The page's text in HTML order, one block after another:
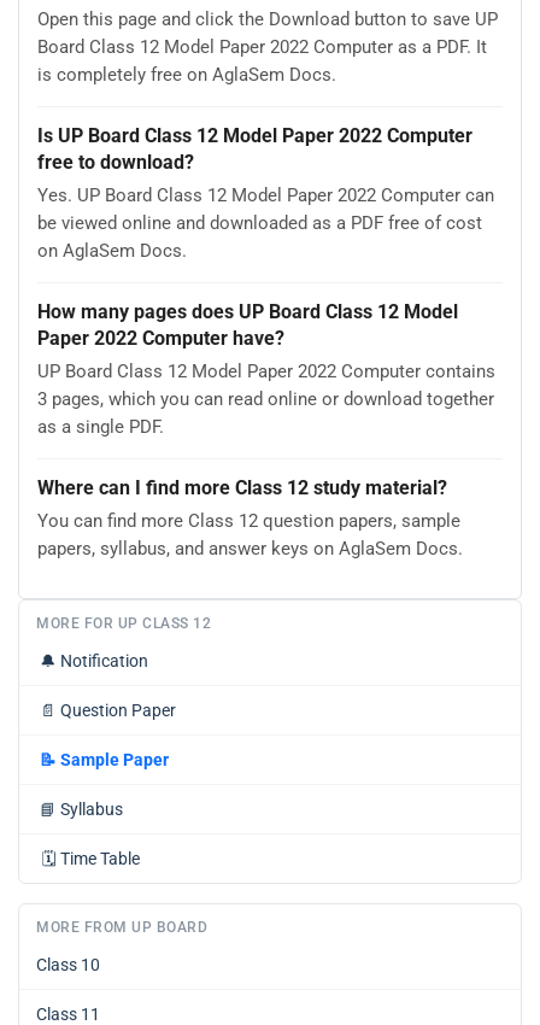
Open this page and click the Download button to save UP
Board Class 12 Model Paper 2022 Computer as a PDF. It
is completely free on AglaSem Docs.
Is UP Board Class 12 Model Paper 2022 Computer
free to download?
Yes. UP Board Class 12 Model Paper 2022 Computer can
be viewed online and downloaded as a PDF free of cost
on AglaSem Docs.
How many pages does UP Board Class 12 Model
Paper 2022 Computer have?
UP Board Class 12 Model Paper 2022 Computer contains
3 pages, which you can read online or download together
as a single PDF.
Where can I find more Class 12 study material?
You can find more Class 12 question papers, sample
papers, syllabus, and answer keys on AglaSem Docs.
MORE FOR UP CLASS 12
🔔 Notification
📄 Question Paper
📝 Sample Paper
📘 Syllabus
🗓️ Time Table
MORE FROM UP BOARD
Class 10
Class 11